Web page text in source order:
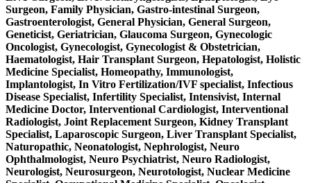
Surgeon, Family Physician, Gastro-intestinal Surgeon,
Gastroenterologist, General Physician, General Surgeon,
Geneticist, Geriatrician, Glaucoma Surgeon, Gynecologic
Oncologist, Gynecologist, Gynecologist & Obstetrician,
Haematologist, Hair Transplant Surgeon, Hepatologist, Holistic
Medicine Specialist, Homeopathy, Immunologist,
Implantologist, In Vitro Fertilization/IVF specialist, Infectious
Disease Specialist, Infertility Specialist, Intensivist, Internal
Medicine Doctor, Interventional Cardiologist, Interventional
Radiologist, Joint Replacement Surgeon, Kidney Transplant
Specialist, Laparoscopic Surgeon, Liver Transplant Specialist,
Naturopathic, Neonatologist, Nephrologist, Neuro
Ophthalmologist, Neuro Psychiatrist, Neuro Radiologist,
Neurologist, Neurosurgeon, Neurotologist, Nuclear Medicine